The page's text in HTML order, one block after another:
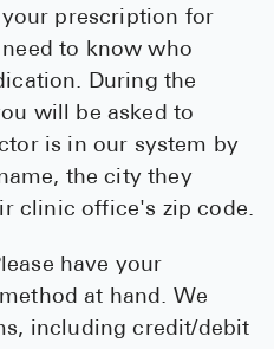
prescription for
to know who
During the
will be asked to
is in our system by
the city they
clinic office's zip code.
have your
at hand. We
including credit/debit